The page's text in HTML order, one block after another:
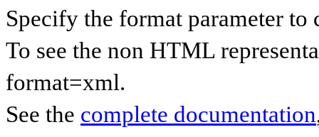
Specify the format parameter to
To see the non HTML
format=xml.
See the complete documentation